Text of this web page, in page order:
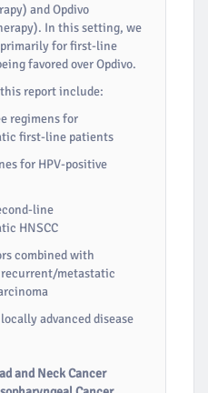
and Opdivo
In this setting, we
primarily for first-line
favored over Opdivo.
report include:
regimens for
first-line patients
for HPV-positive
line
HNSCC
combined with
metastatic
advanced disease
and Neck Cancer